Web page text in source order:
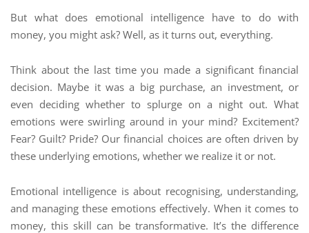
But what does emotional intelligence have to do with
money, you might ask? Well, as it turns out, everything.
Think about the last time you made a significant financial
decision. Maybe it was a big purchase, an investment, or
even deciding whether to splurge on a night out. What
emotions were swirling around in your mind? Excitement?
Fear? Guilt? Pride? Our financial choices are often driven by
these underlying emotions, whether we realize it or not.
Emotional intelligence is about recognising, understanding,
and managing these emotions effectively. When it comes to
money, this skill can be transformative. It’s the difference